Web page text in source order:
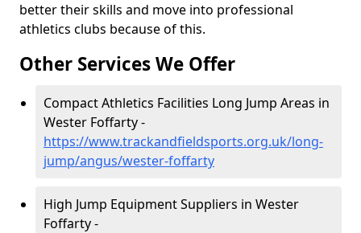
better their skills and move into professional
athletics clubs because of this.
Other Services We Offer
Compact Athletics Facilities Long Jump Areas in
Wester Foffarty -
https://www.trackandfieldsports.org.uk/long-
jump/angus/wester-foffarty
High Jump Equipment Suppliers in Wester
Foffarty -